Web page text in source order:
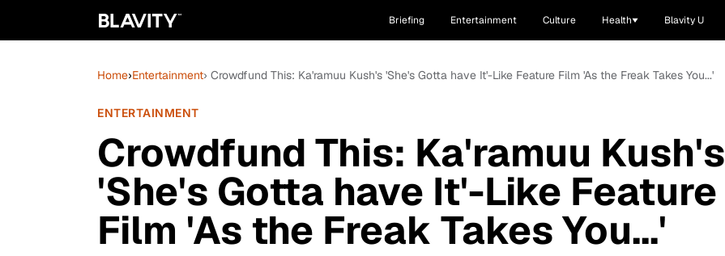
Briefing Entertainment Culture Health Blavity U
Home›Entertainment› Crowdfund This: Ka'ramuu Kush's 'She's Gotta have It'-Like Feature Film 'As the Freak Takes You...'
ENTERTAINMENT
Crowdfund This: Ka'ramuu Kush's
'She's Gotta have It'-Like Feature
Film 'As the Freak Takes You...'